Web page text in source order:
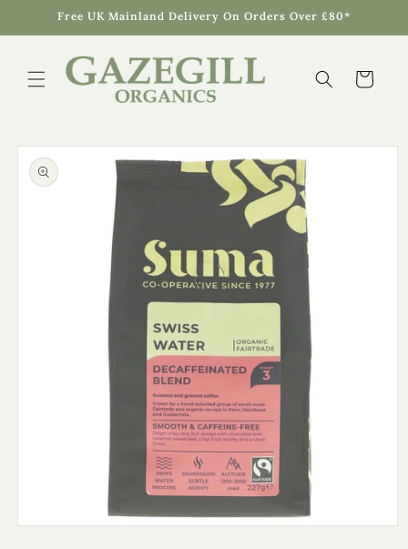
Skip toFree UK Mainland Delivery On Orders Over £80*
Cart
Skip to
product
information